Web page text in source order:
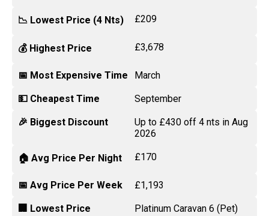
📉 Lowest Price (4 Nts) £209
💰 Highest Price £3,678
📅 Most Expensive Time March
💵 Cheapest Time September
🎉 Biggest Discount
Up to £430 off 4 nts in Aug
2026
🏠 Avg Price Per Night £170
📅 Avg Price Per Week £1,193
🏢 Lowest Price
Platinum Caravan 6 (Pet)